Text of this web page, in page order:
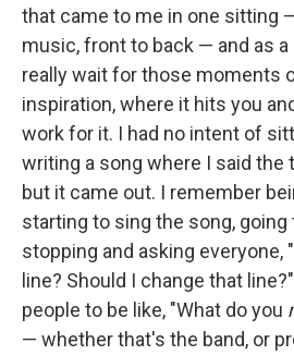
that came to me in one sitting
music, front to back — and as a
really wait for those moments
inspiration, where it hits you
work for it. I had no intent of
writing a song where I said the
but it came out. I remember
starting to sing the song,
stopping and asking everyone,
line? Should I change that
people to be like, "What do you
— whether that's the band, or